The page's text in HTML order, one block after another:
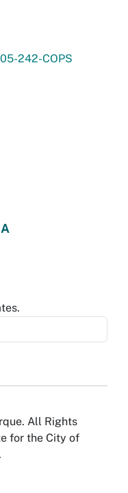
242-COPS
All Rights
for the City of